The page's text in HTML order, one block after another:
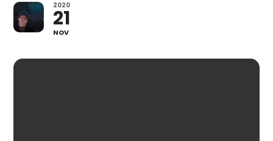
2020
21
NOV